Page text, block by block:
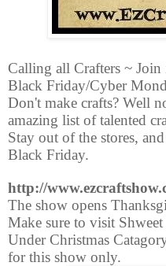
Calling all Crafters ~
Black Friday/Cyber
Don't make crafts? Well
amazing list of talented
Stay out of the stores,
Black Friday.
http://
The show opens
Make sure to visit
Under Christmas
for this show only.